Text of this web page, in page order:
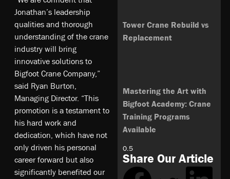
Jonathan’s leadership
qualities and thorough
understanding of the crane
industry will bring
innovative solutions to
Bigfoot Crane Company,”
said Ryan Burton,
Managing Director. “This
promotion is a testament to
his hard work and
dedication, which have not
only driven his personal
career forward but also
significantly benefited our
Tower Crane Rebuild vs
Replacement
Mastering the Art with
Bigfoot Academy: Crane
Training Programs
Available
Share Our Article